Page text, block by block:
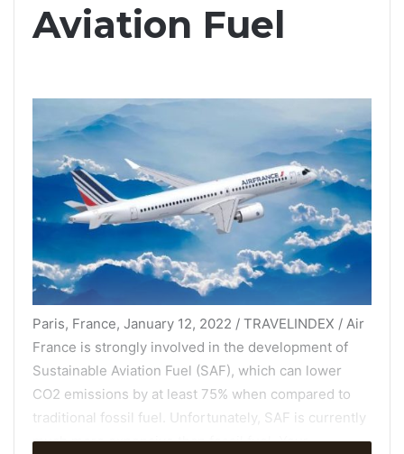
Aviation Fuel
Paris, France, January 12, 2022 / TRAVELINDEX / Air
France is strongly involved in the development of
Sustainable Aviation Fuel (SAF), which can lower
CO2 emissions by at least 75% when compared to
traditional fossil fuel. Unfortunately, SAF is currently
much more expensive than fossil fuel. Your